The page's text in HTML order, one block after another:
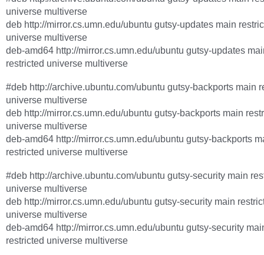
universe multiverse
deb http://mirror.cs.umn.edu/ubuntu gutsy-updates main
universe multiverse
deb-amd64 http://mirror.cs.umn.edu/ubuntu gutsy-updates
restricted universe multiverse
#deb http://archive.ubuntu.com/ubuntu gutsy-backports main
universe multiverse
deb http://mirror.cs.umn.edu/ubuntu gutsy-backports main
universe multiverse
deb-amd64 http://mirror.cs.umn.edu/ubuntu gutsy-backports
restricted universe multiverse
#deb http://archive.ubuntu.com/ubuntu gutsy-security main
universe multiverse
deb http://mirror.cs.umn.edu/ubuntu gutsy-security main
universe multiverse
deb-amd64 http://mirror.cs.umn.edu/ubuntu gutsy-security
restricted universe multiverse